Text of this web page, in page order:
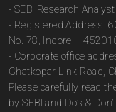
- SEBI Research
- Registered Address:
No. 78, Indore – 452010
- Corporate office
Ghatkopar Link Road,
Please carefully read
by SEBI and Do’s &